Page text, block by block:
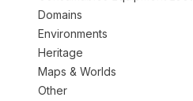
Domains
Environments
Heritage
Maps & Worlds
Other